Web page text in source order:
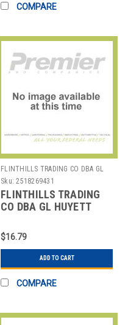
COMPARE
FLINTHILLS TRADING CO DBA GL
HUYETT
Sku: 2518269431
FLINTHILLS TRADING
CO DBA GL HUYETT
$16.79
ADD TO CART
COMPARE